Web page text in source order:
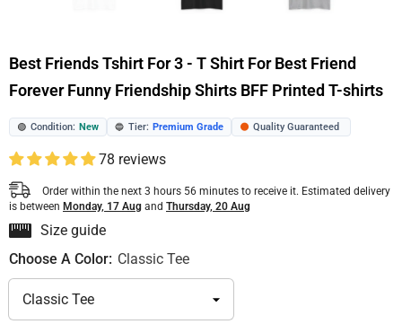
Best Friends Tshirt For 3 - T Shirt For Best Friend
Forever Funny Friendship Shirts BFF Printed T-shirts
🟢 Condition: New 🔵 Tier: Premium Grade 🟠 Quality Guaranteed
78 reviews
Order within the next 3 hours 56 minutes to receive it. Estimated delivery
is between Monday, 17 Aug and Thursday, 20 Aug
Size guide
Choose A Color: Classic Tee